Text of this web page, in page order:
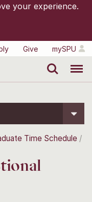
your experience.
Give mySPU
Time Schedule